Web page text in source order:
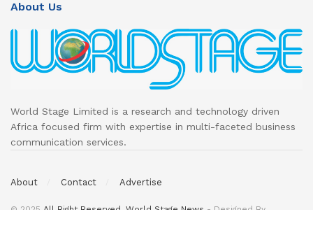
About Us
World Stage Limited is a research and technology driven
Africa focused firm with expertise in multi-faceted business
communication services.
About Contact Advertise
© 2025 All Right Reserved. World Stage News - Designed By